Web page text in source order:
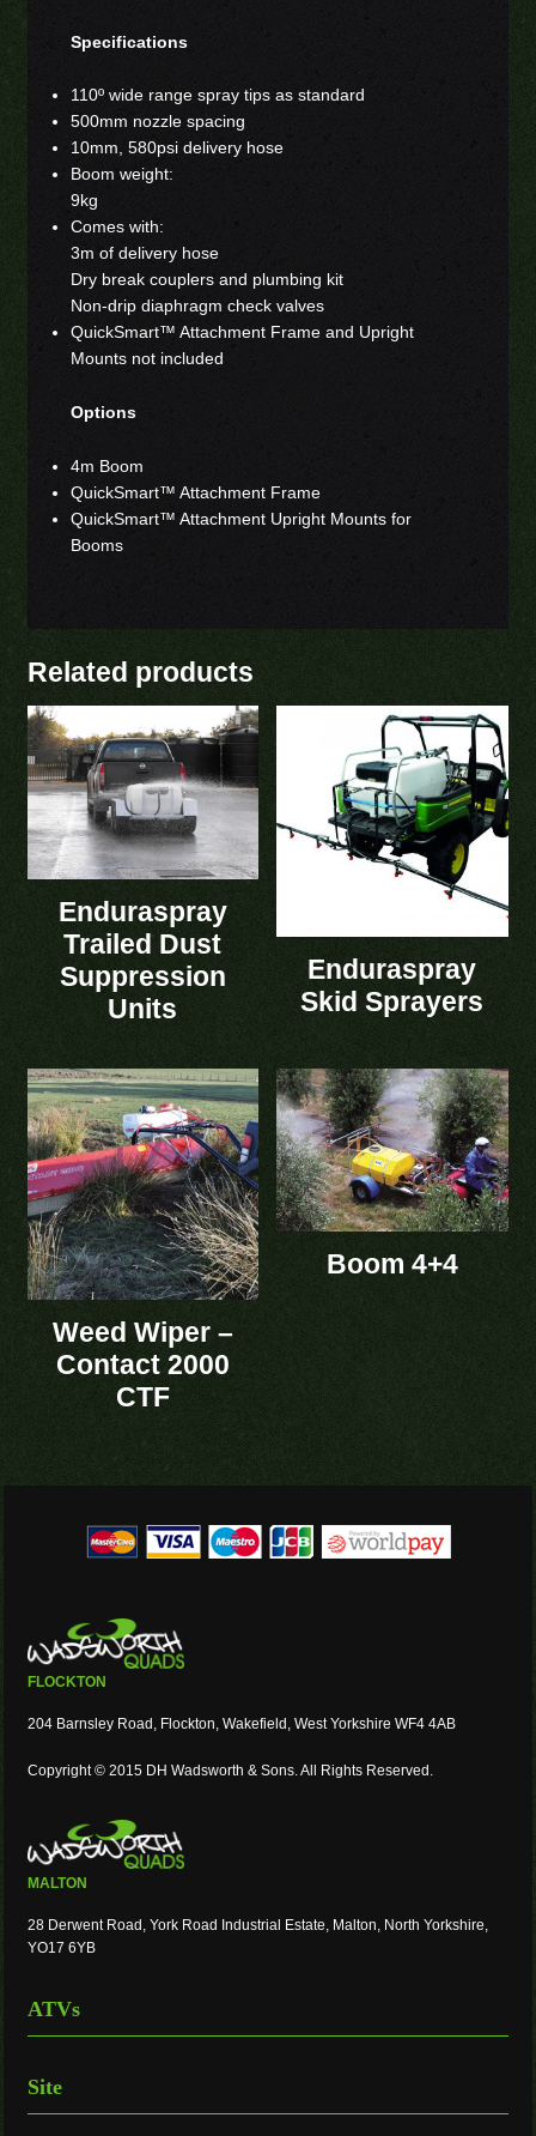
Specifications
110º wide range spray tips as standard
500mm nozzle spacing
10mm, 580psi delivery hose
Boom weight:
9kg
Comes with:
3m of delivery hose
Dry break couplers and plumbing kit
Non-drip diaphragm check valves
QuickSmart™ Attachment Frame and Upright
Mounts not included
Options
4m Boom
QuickSmart™ Attachment Frame
QuickSmart™ Attachment Upright Mounts for
Booms
Related products
Enduraspray
Trailed Dust
Suppression
Units
Enduraspray
Skid Sprayers
Weed Wiper –
Contact 2000
CTF
Boom 4+4
FLOCKTON
204 Barnsley Road, Flockton, Wakefield, West Yorkshire WF4 4AB
Copyright © 2015 DH Wadsworth & Sons. All Rights Reserved.
MALTON
28 Derwent Road, York Road Industrial Estate, Malton, North Yorkshire,
YO17 6YB
ATVs
Site